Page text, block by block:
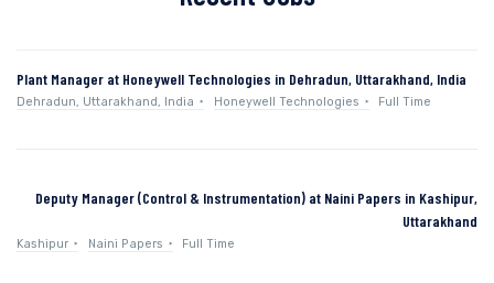
Plant Manager at Honeywell Technologies in Dehradun, Uttarakhand, India
Dehradun, Uttarakhand, India Honeywell Technologies Full Time
Deputy Manager (Control & Instrumentation) at Naini Papers in Kashipur,
Uttarakhand
Kashipur Naini Papers Full Time